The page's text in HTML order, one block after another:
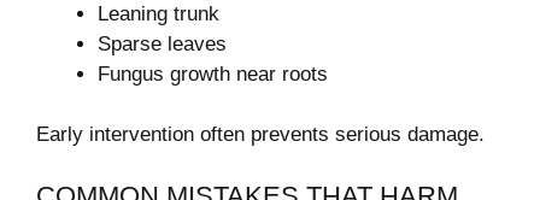
Leaning trunk
Sparse leaves
Fungus growth near roots
Early intervention often prevents serious damage.